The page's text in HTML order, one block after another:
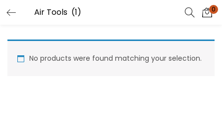
0
No products were found matching your selection.